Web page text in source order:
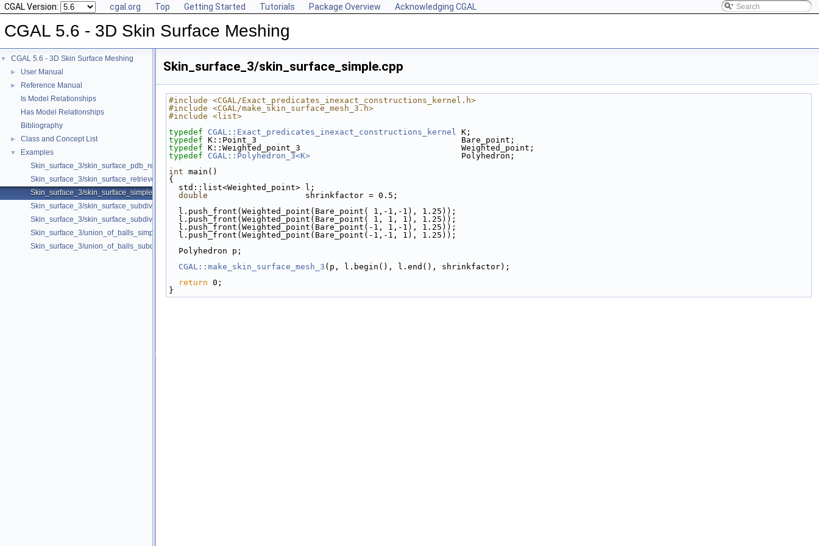
CGAL Version: cgal.org Top Getting Started Tutorials Package Overview Acknowledging CGAL
CGAL 5.6 - 3D Skin Surface Meshing
▼ CGAL 5.6 - 3D Skin Surface Meshing
► User Manual
►
Reference Manual
Is Model Relationships
Has Model Relationships
Bibliography
► Class and Concept List
▼
Examples
Skin_surface_3/skin_surface_pdb_reader.cpp
Skin_surface_3/skin_surface_retrieve_defining_weighted_points.cpp
Skin_surface_3/skin_surface_simple.cpp
Skin_surface_3/skin_surface_subdiv.cpp
Skin_surface_3/skin_surface_subdiv_with_normals.cpp
Skin_surface_3/union_of_balls_simple.cpp
Skin_surface_3/union_of_balls_subdiv.cpp
Skin_surface_3/skin_surface_simple.cpp
#include <CGAL/Exact_predicates_inexact_constructions_kernel.h>
#include <CGAL/make_skin_surface_mesh_3.h>
#include <list>
typedef
CGAL::Exact_predicates_inexact_constructions_kernel K;
typedef K::Point_3                                          Bare_point;
typedef K::Weighted_point_3                                 Weighted_point;
typedef
CGAL::Polyhedron_3<K>
                               Polyhedron;
int main()
{
  std::list<Weighted_point> l;
double
                    shrinkfactor = 0.5;
  l.push_front(Weighted_point(Bare_point( 1,-1,-1), 1.25));
  l.push_front(Weighted_point(Bare_point( 1, 1, 1), 1.25));
  l.push_front(Weighted_point(Bare_point(-1, 1,-1), 1.25));
  l.push_front(Weighted_point(Bare_point(-1,-1, 1), 1.25));
  Polyhedron p;
CGAL::make_skin_surface_mesh_3 (p, l.begin(), l.end(), shrinkfactor);
return 0;
}